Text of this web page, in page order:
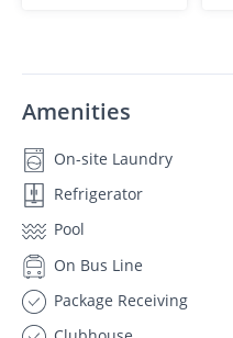
Amenities
On-site Laundry
Refrigerator
Pool
On Bus Line
Package Receiving